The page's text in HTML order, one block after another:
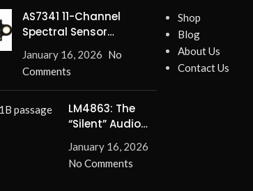
AS7341 11-Channel
Spectral Sensor
January 16, 2026 No
Comments
LM4863: The
“Silent” Audio
Eliminate Turn-
On/Off Pops for
January 16, 2026
No Comments
Shop
Blog
About Us
Contact Us